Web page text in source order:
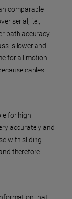
comparable
serial, i.e.,
path accuracy
is lower and
for all motion
cables
for high
accurately and
with sliding
therefore
that